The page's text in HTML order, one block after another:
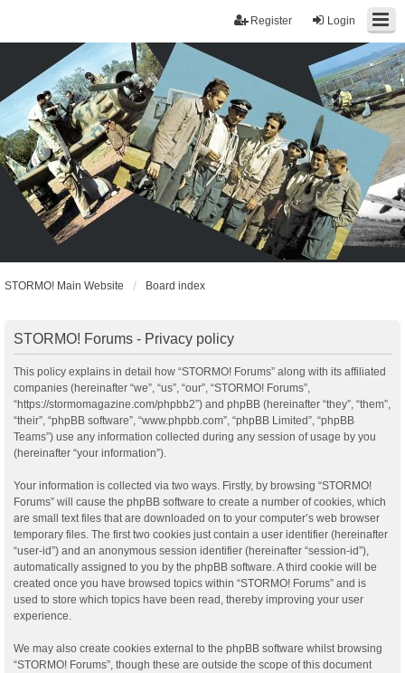
Login
Register
STORMO! Main Website Board index
STORMO! Forums - Privacy policy
This policy explains in detail how “STORMO! Forums” along with its affiliated
companies (hereinafter “we”, “us”, “our”, “STORMO! Forums”,
“https://stormomagazine.com/phpbb2”) and phpBB (hereinafter “they”, “them”,
“their”, “phpBB software”, “www.phpbb.com”, “phpBB Limited”, “phpBB
Teams”) use any information collected during any session of usage by you
(hereinafter “your information”).
Your information is collected via two ways. Firstly, by browsing “STORMO!
Forums” will cause the phpBB software to create a number of cookies, which
are small text files that are downloaded on to your computer’s web browser
temporary files. The first two cookies just contain a user identifier (hereinafter
“user-id”) and an anonymous session identifier (hereinafter “session-id”),
automatically assigned to you by the phpBB software. A third cookie will be
created once you have browsed topics within “STORMO! Forums” and is
used to store which topics have been read, thereby improving your user
experience.
We may also create cookies external to the phpBB software whilst browsing
“STORMO! Forums”, though these are outside the scope of this document